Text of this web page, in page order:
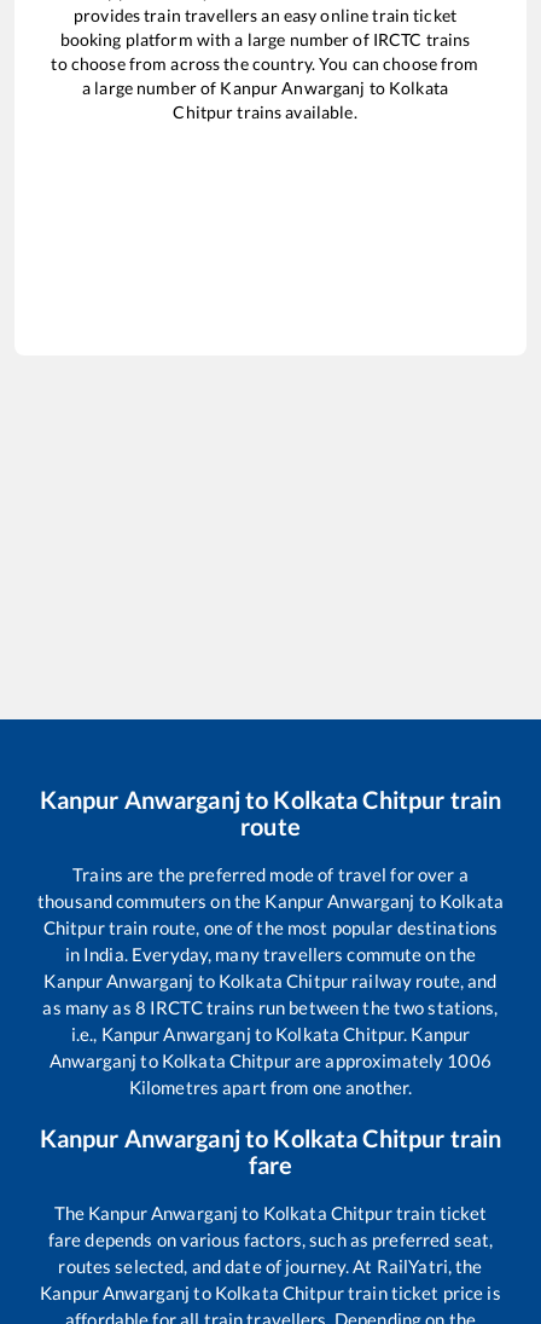
provides train travellers an easy online train ticket
booking platform with a large number of IRCTC trains
to choose from across the country. You can choose from
a large number of Kanpur Anwarganj to Kolkata
Chitpurtrains available.
Kanpur Anwarganjto Kolkata Chitpur train
route
Trains are the preferred mode of travel for over a
thousand commuters on the Kanpur Anwarganj to Kolkata
Chitpurtrain route, one of the most popular destinations
in India. Everyday, many travellers commute on the
Kanpur Anwarganj to Kolkata Chitpur railway route, and
as many as 8 IRCTC trains run between the two stations,
i.e., Kanpur Anwarganj to Kolkata Chitpur. Kanpur
Anwarganj to Kolkata Chitpurare approximately 1006
Kilometres apart from one another.
Kanpur Anwarganjto Kolkata Chitpur train
fare
The Kanpur Anwarganj to Kolkata Chitpurtrain ticket
fare depends on various factors, such as preferred seat,
routes selected, and date of journey. At RailYatri, the
Kanpur Anwarganj to Kolkata Chitpurtrain ticket price is
affordable for all train travellers. Depending on the